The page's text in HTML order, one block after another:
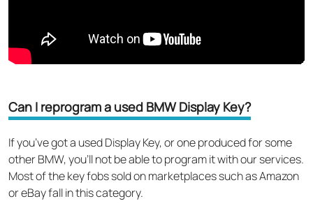
Can I reprogram a used BMW Display Key?
If you’ve got a used Display Key, or one produced for some
other BMW, you’ll not be able to program it with our services.
Most of the key fobs sold on marketplaces such as Amazon
or eBay fall in this category.